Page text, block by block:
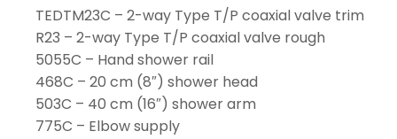
TEDTM23C – 2-way Type T/P coaxial valve trim
R23 – 2-way Type T/P coaxial valve rough
5055C – Hand shower rail
468C – 20 cm (8″) shower head
503C – 40 cm (16″) shower arm
775C – Elbow supply